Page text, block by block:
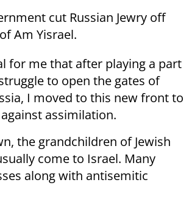
cut Russian Jewry off
Am Yisrael.
for me that after playing a part
to open the gates of
I moved to this new front to
assimilation.
the grandchildren of Jewish
come to Israel. Many
along with antisemitic